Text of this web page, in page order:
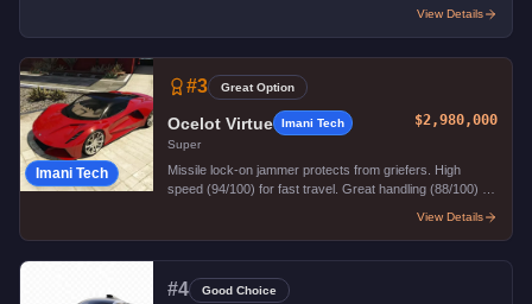
View Details
Imani Tech
#3 Great Option
Ocelot Virtue
Imani Tech
Super
$2,980,000
Missile lock-on jammer protects from griefers. High
speed (94/100) for fast travel. Great handling (88/100) for
View Details
#4 Good Choice